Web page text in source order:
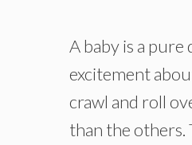
A baby is a
excitement
crawl and roll
than the others.